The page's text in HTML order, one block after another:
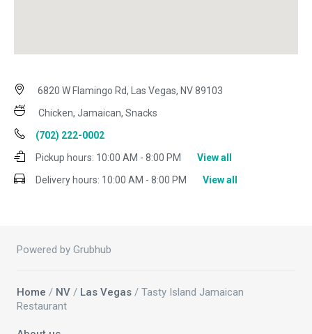
6820 W Flamingo Rd, Las Vegas, NV 89103
Chicken, Jamaican, Snacks
(702) 222-0002
Pickup hours: 10:00 AM - 8:00 PM
View all
Delivery hours: 10:00 AM - 8:00 PM View all
Powered by Grubhub
Home / NV / Las Vegas / Tasty Island Jamaican
Restaurant